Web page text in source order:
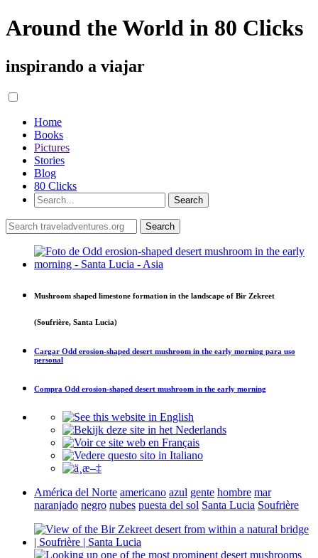
Around the World in 80 Clicks
inspirando a viajar
Home
Books
Pictures
Stories
Blog
80 Clicks
Mushroom shaped limestone formation in the landscape of Bir Zekreet
(Soufrière, Santa Lucia)
Cargar Odd erosion-shaped desert mushroom in the early morning para uso
personal
Compra Odd erosion-shaped desert mushroom in the early morning
América del Norte americano azul gente hombre mar
naranjado negro nubes puesta del sol Santa Lucia Soufrière